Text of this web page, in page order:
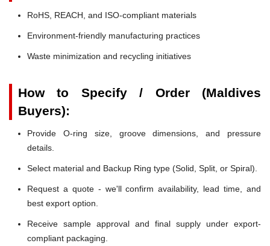
RoHS, REACH, and ISO-compliant materials
Environment-friendly manufacturing practices
Waste minimization and recycling initiatives
How to Specify / Order (Maldives
Buyers):
Provide O-ring size, groove dimensions, and pressure
details.
Select material and Backup Ring type (Solid, Split, or Spiral).
Request a quote - we'll confirm availability, lead time, and
best export option.
Receive sample approval and final supply under export-
compliant packaging.